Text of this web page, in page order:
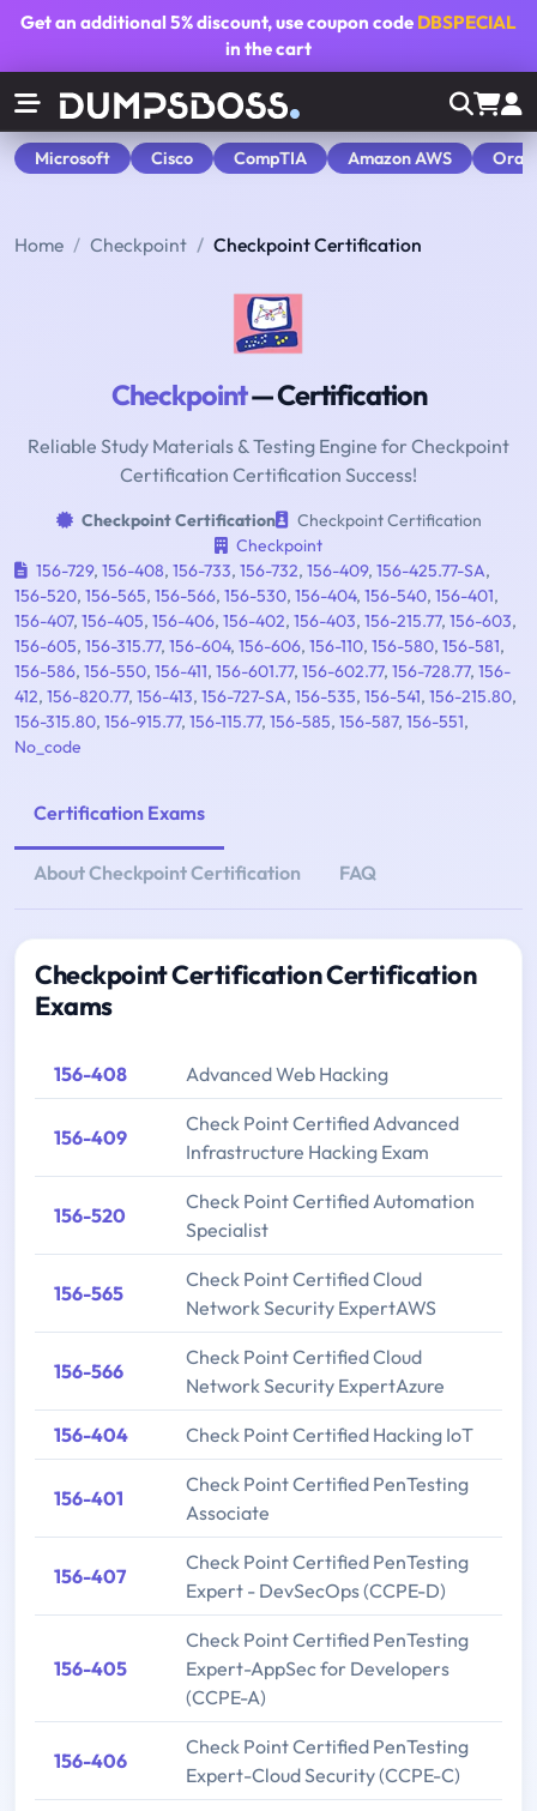
Get an additional5% discount, use coupon code DBSPECIAL
in the cart
Microsoft Cisco CompTIA Amazon AWS
Home Checkpoint Checkpoint Certification
Checkpoint— Certification
Reliable Study Materials & Testing Engine for Checkpoint
Certification Certification Success!
Checkpoint Certification
Checkpoint Certification
Checkpoint
156-729, 156-408, 156-733, 156-732, 156-409, 156-425.77-SA,
156-520, 156-565, 156-566, 156-530, 156-404, 156-540, 156-401,
156-407, 156-405, 156-406, 156-402, 156-403, 156-215.77, 156-603,
156-605, 156-315.77, 156-604, 156-606, 156-110, 156-580, 156-581,
156-586, 156-550, 156-411, 156-601.77, 156-602.77, 156-728.77, 156-
412, 156-820.77, 156-413, 156-727-SA, 156-535, 156-541, 156-215.80,
156-315.80, 156-915.77, 156-115.77, 156-585, 156-587, 156-551,
No_code
Certification Exams
About Checkpoint Certification FAQ
Checkpoint Certification Certification
Exams
156-408 Advanced Web Hacking
156-409
Check Point Certified Advanced
Infrastructure Hacking Exam
156-520
Check Point Certified Automation
Specialist
156-565
Check Point Certified Cloud
Network Security ExpertAWS
156-566
Check Point Certified Cloud
Network Security ExpertAzure
156-404 Check Point Certified Hacking IoT
156-401
Check Point Certified PenTesting
Associate
156-407
Check Point Certified PenTesting
Expert - DevSecOps (CCPE-D)
156-405
Check Point Certified PenTesting
Expert-AppSec for Developers
(CCPE-A)
156-406
Check Point Certified PenTesting
Expert-Cloud Security (CCPE-C)